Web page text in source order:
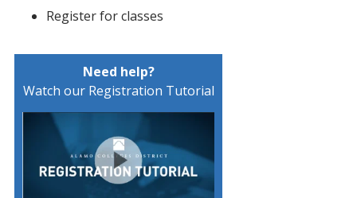
Register for classes
Need help?
Watch our Registration Tutorial